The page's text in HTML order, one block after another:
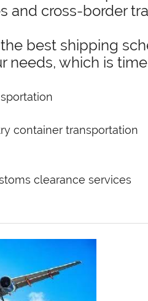
and cross-border
best shipping
needs, which is
container transportation
clearance services